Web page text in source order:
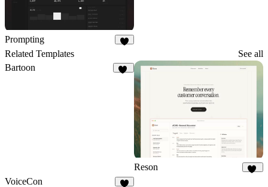
Prompting
Related Templates
See all
Bartoon
Reson
VoiceCon